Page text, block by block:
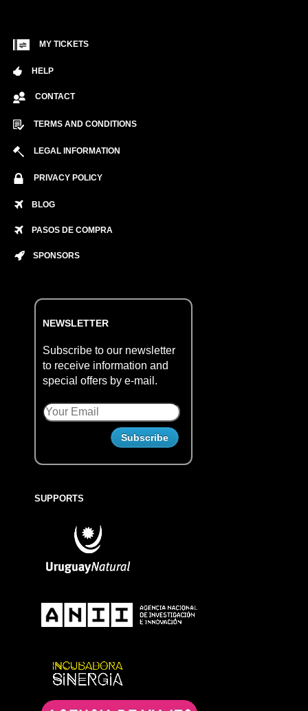
MY TICKETS
HELP
CONTACT
TERMS AND CONDITIONS
LEGAL INFORMATION
PRIVACY POLICY
BLOG
PASOS DE COMPRA
SPONSORS
NEWSLETTER
Subscribe to our newsletter
to receive information and
special offers by e-mail.
SUPPORTS